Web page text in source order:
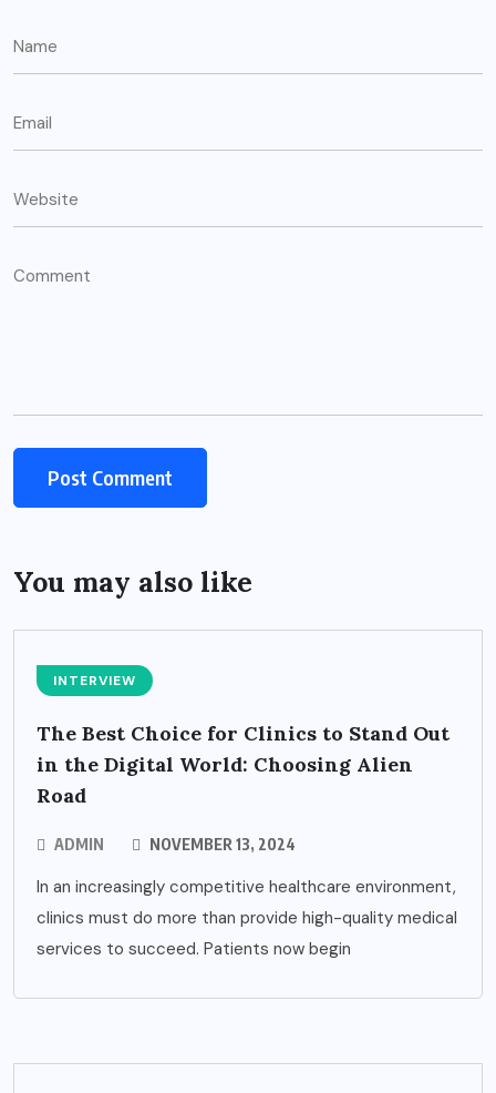
You may also like
INTERVIEW
The Best Choice for Clinics to Stand Out
in the Digital World: Choosing Alien
Road
ADMIN NOVEMBER 13, 2024
In an increasingly competitive healthcare environment,
clinics must do more than provide high-quality medical
services to succeed. Patients now begin